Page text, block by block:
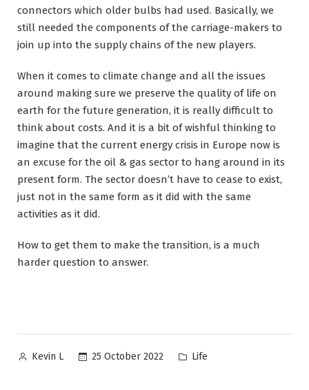
connectors which older bulbs had used. Basically, we
still needed the components of the carriage-makers to
join up into the supply chains of the new players.
When it comes to climate change and all the issues
around making sure we preserve the quality of life on
earth for the future generation, it is really difficult to
think about costs. And it is a bit of wishful thinking to
imagine that the current energy crisis in Europe now is
an excuse for the oil & gas sector to hang around in its
present form. The sector doesn’t have to cease to exist,
just not in the same form as it did with the same
activities as it did.
How to get them to make the transition, is a much
harder question to answer.
Posted
Kevin L 25 October 2022
Posted
Life